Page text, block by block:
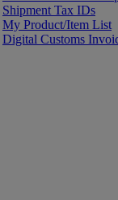
Shipment Tax IDs
My Product/Item List
Digital Customs